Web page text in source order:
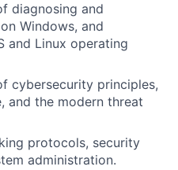
diagnosing and
Windows, and
and Linux operating
cybersecurity principles,
and the modern threat
protocols, security
administration.